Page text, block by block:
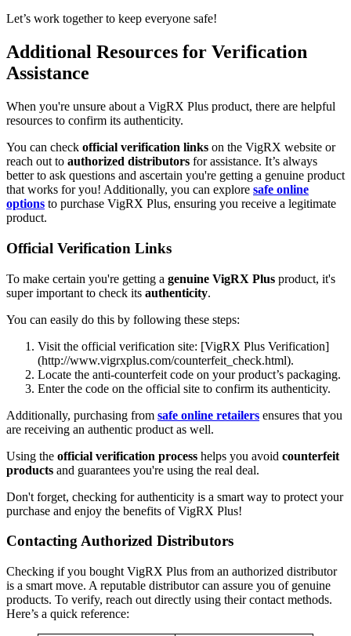
Let’s work together to keep everyone safe!
Additional Resources for Verification
Assistance
When you're unsure about a VigRX Plus product, there are helpful
resources to confirm its authenticity.
You can check official verification links on the VigRX website or
reach out to authorized distributors for assistance. It’s always
better to ask questions and ascertain you're getting a genuine product
that works for you! Additionally, you can explore safe online
options to purchase VigRX Plus, ensuring you receive a legitimate
product.
Official Verification Links
To make certain you're getting a genuine VigRX Plus product, it's
super important to check its authenticity.
You can easily do this by following these steps:
Visit the official verification site: [VigRX Plus Verification]
(http://www.vigrxplus.com/counterfeit_check.html).
Locate the anti-counterfeit code on your product’s packaging.
Enter the code on the official site to confirm its authenticity.
Additionally, purchasing from safe online retailers ensures that you
are receiving an authentic product as well.
Using the official verification process helps you avoid counterfeit
products and guarantees you're using the real deal.
Don't forget, checking for authenticity is a smart way to protect your
purchase and enjoy the benefits of VigRX Plus!
Contacting Authorized Distributors
Checking if you bought VigRX Plus from an authorized distributor
is a smart move. A reputable distributor can assure you of genuine
products. To verify, reach out directly using their contact methods.
Here’s a quick reference: